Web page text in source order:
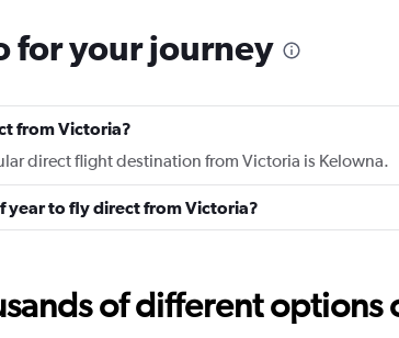
for your journey
from Victoria?
direct flight destination from Victoria is Kelowna.
year to fly direct from Victoria?
of different